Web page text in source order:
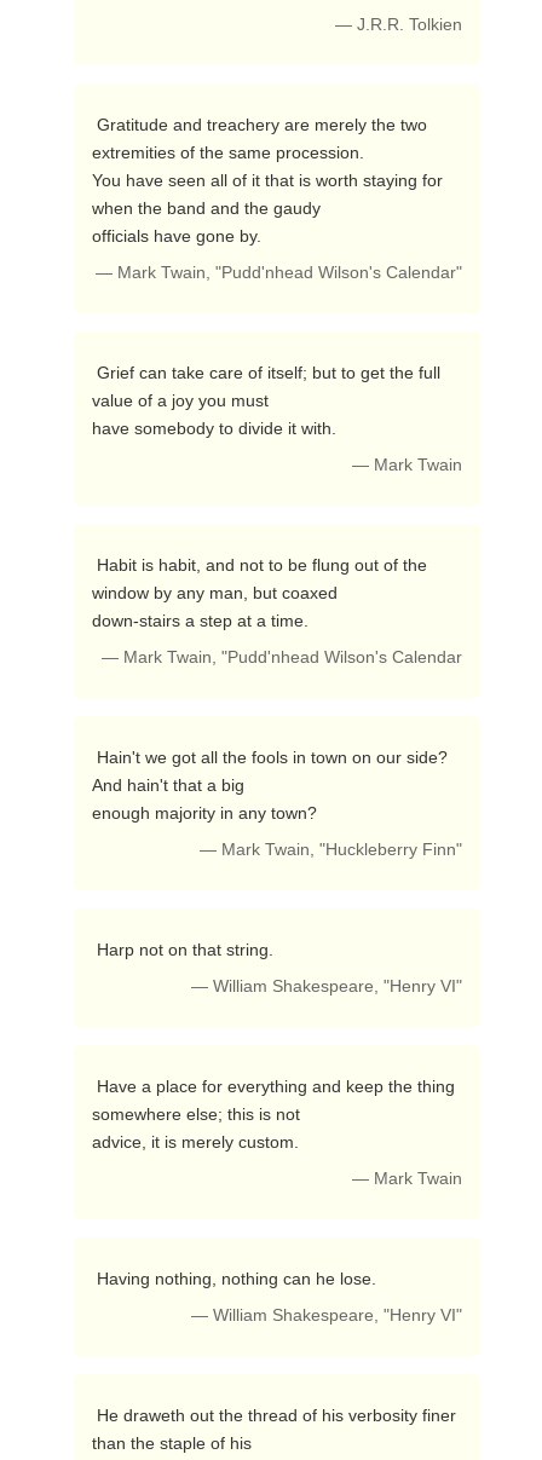
— J.R.R. Tolkien
extremities of the same procession.
You have seen all of it that is worth staying for
when the band and the gaudy
officials have gone by.
— Mark Twain, "Pudd'nhead Wilson's Calendar"
value of a joy you must
have somebody to divide it with.
— Mark Twain
window by any man, but coaxed
down-stairs a step at a time.
— Mark Twain, "Pudd'nhead Wilson's Calendar
And hain't that a big
enough majority in any town?
— Mark Twain, "Huckleberry Finn"
Harp not on that string.
— William Shakespeare, "Henry VI"
somewhere else; this is not
advice, it is merely custom.
— Mark Twain
Having nothing, nothing can he lose.
— William Shakespeare, "Henry VI"
than the staple of his